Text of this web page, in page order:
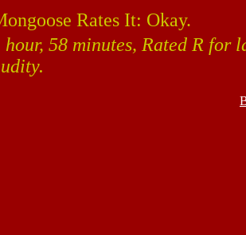
Rates It: Okay.
hour, 58 minutes, Rated R for